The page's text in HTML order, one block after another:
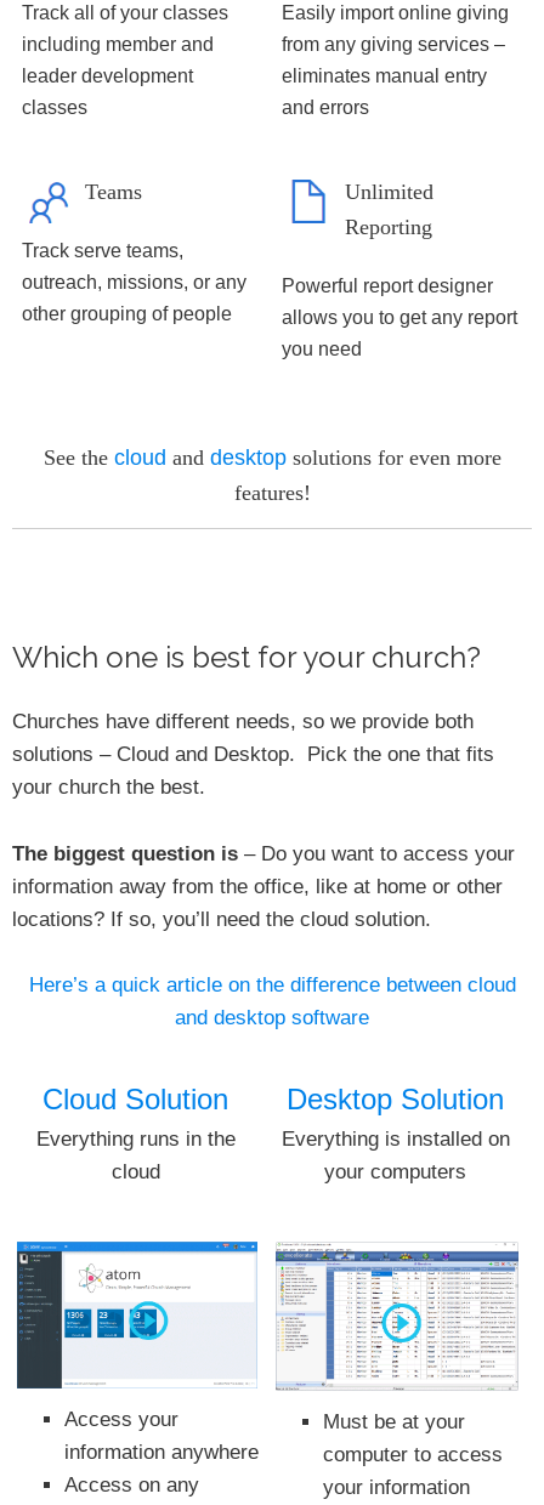
Track all of your classes
including member and
leader development
classes
Easily import online giving
from any giving services –
eliminates manual entry
and errors
Teams
Track serve teams,
outreach, missions, or any
other grouping of people
Unlimited
Reporting
Powerful report designer
allows you to get any report
you need
See the cloud and desktopsolutions for even more
features!
Which one is best for your church?
Churches have different needs, so we provide both
solutions – Cloud and Desktop. Pick the one that fits
your church the best.
The biggest question is – Do you want to access your
information away from the office, like at home or other
locations? If so, you’ll need the cloud solution.
Here’s a quick article on the difference between cloud
and desktop software
Cloud Solution
Everything runs in the
cloud
Desktop Solution
Everything is installed on
your computers
Access your
information anywhere
Access on any
Must be at your
computer to access
your information